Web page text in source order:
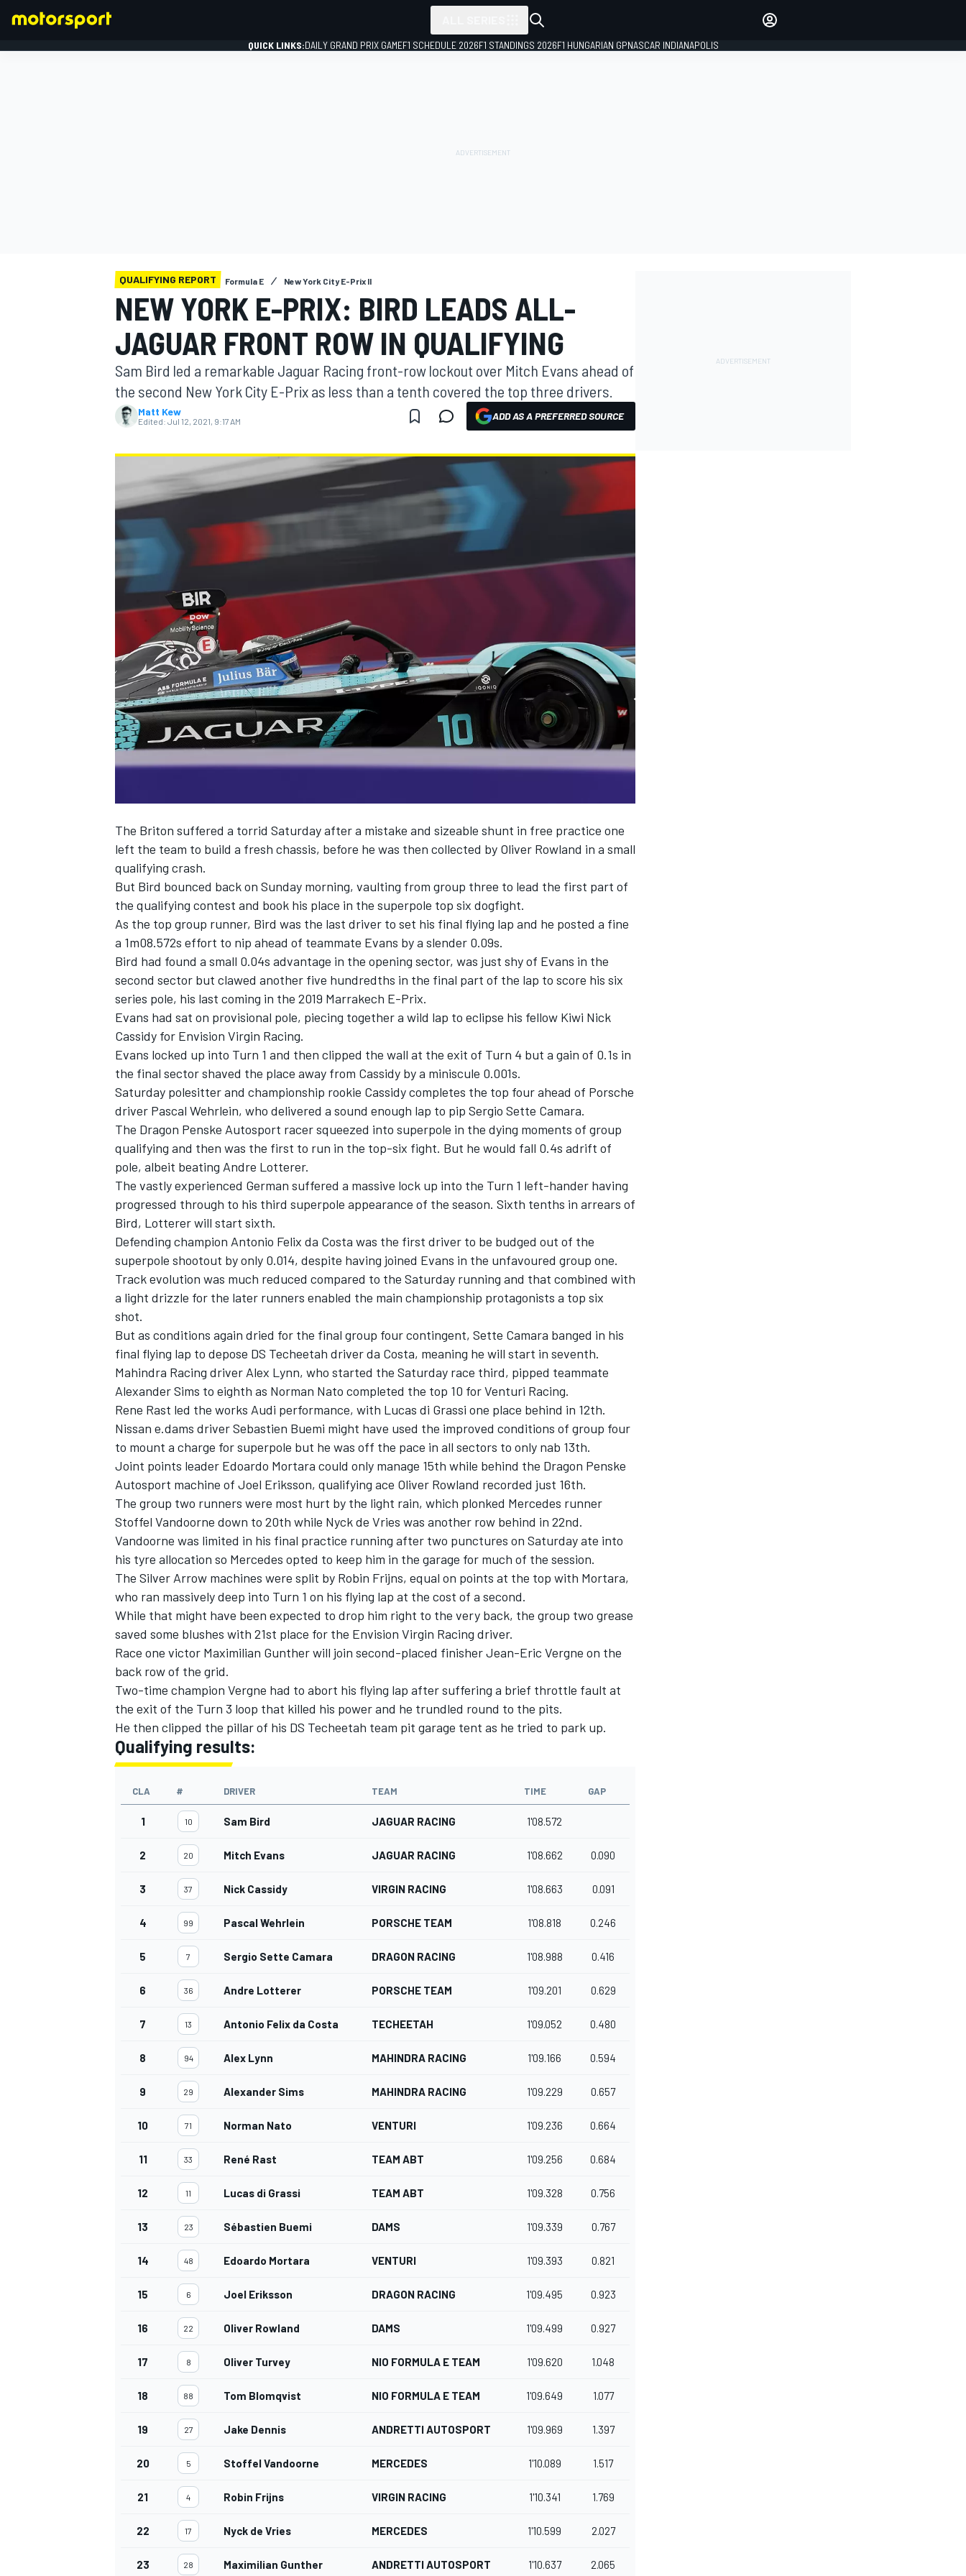
MOTOGP
NASCAR CUP
INDYCAR WEC
IMSA DTM
OPEN WHEEL
QUICK LINKS:DAILY GRAND PRIX GAMEF1 SCHEDULE 2026F1 STANDINGS 2026F1 HUNGARIAN GPNASCAR INDIANAPOLIS
QUALIFYING REPORT Formula E New York City E-Prix II
NEW YORK E-PRIX: BIRD LEADS ALL-
JAGUAR FRONT ROW IN QUALIFYING
Sam Bird led a remarkable Jaguar Racing front-row lockout over Mitch Evans ahead of
the second New York City E-Prix as less than a tenth covered the top three drivers.
Matt Kew
Edited: Jul 12, 2021, 9:17 AM ADD AS A PREFERRED SOURCE
The Briton suffered a torrid Saturday after a mistake and sizeable shunt in free practice one
left the team to build a fresh chassis, before he was then collected by Oliver Rowland in a small
qualifying crash.
But Bird bounced back on Sunday morning, vaulting from group three to lead the first part of
the qualifying contest and book his place in the superpole top six dogfight.
As the top group runner, Bird was the last driver to set his final flying lap and he posted a fine
a 1m08.572s effort to nip ahead of teammate Evans by a slender 0.09s.
Bird had found a small 0.04s advantage in the opening sector, was just shy of Evans in the
second sector but clawed another five hundredths in the final part of the lap to score his six
series pole, his last coming in the 2019 Marrakech E-Prix.
Evans had sat on provisional pole, piecing together a wild lap to eclipse his fellow Kiwi Nick
Cassidy for Envision Virgin Racing.
Evans locked up into Turn 1 and then clipped the wall at the exit of Turn 4 but a gain of 0.1s in
the final sector shaved the place away from Cassidy by a miniscule 0.001s.
Saturday polesitter and championship rookie Cassidy completes the top four ahead of Porsche
driver Pascal Wehrlein, who delivered a sound enough lap to pip Sergio Sette Camara.
The Dragon Penske Autosport racer squeezed into superpole in the dying moments of group
qualifying and then was the first to run in the top-six fight. But he would fall 0.4s adrift of
pole, albeit beating Andre Lotterer.
The vastly experienced German suffered a massive lock up into the Turn 1 left-hander having
progressed through to his third superpole appearance of the season. Sixth tenths in arrears of
Bird, Lotterer will start sixth.
Defending champion Antonio Felix da Costa was the first driver to be budged out of the
superpole shootout by only 0.014, despite having joined Evans in the unfavoured group one.
Track evolution was much reduced compared to the Saturday running and that combined with
a light drizzle for the later runners enabled the main championship protagonists a top six
shot.
But as conditions again dried for the final group four contingent, Sette Camara banged in his
final flying lap to depose DS Techeetah driver da Costa, meaning he will start in seventh.
Mahindra Racing driver Alex Lynn, who started the Saturday race third, pipped teammate
Alexander Sims to eighth as Norman Nato completed the top 10 for Venturi Racing.
Rene Rast led the works Audi performance, with Lucas di Grassi one place behind in 12th.
Nissan e.dams driver Sebastien Buemi might have used the improved conditions of group four
to mount a charge for superpole but he was off the pace in all sectors to only nab 13th.
Joint points leader Edoardo Mortara could only manage 15th while behind the Dragon Penske
Autosport machine of Joel Eriksson, qualifying ace Oliver Rowland recorded just 16th.
The group two runners were most hurt by the light rain, which plonked Mercedes runner
Stoffel Vandoorne down to 20th while Nyck de Vries was another row behind in 22nd.
Vandoorne was limited in his final practice running after two punctures on Saturday ate into
his tyre allocation so Mercedes opted to keep him in the garage for much of the session.
The Silver Arrow machines were split by Robin Frijns, equal on points at the top with Mortara,
who ran massively deep into Turn 1 on his flying lap at the cost of a second.
While that might have been expected to drop him right to the very back, the group two grease
saved some blushes with 21st place for the Envision Virgin Racing driver.
Race one victor Maximilian Gunther will join second-placed finisher Jean-Eric Vergne on the
back row of the grid.
Two-time champion Vergne had to abort his flying lap after suffering a brief throttle fault at
the exit of the Turn 3 loop that killed his power and he trundled round to the pits.
He then clipped the pillar of his DS Techeetah team pit garage tent as he tried to park up.
Qualifying results:
CLA # DRIVER TEAM TIME GAP
1 10 Sam Bird JAGUAR RACING 1'08.572
2 20 Mitch Evans JAGUAR RACING 1'08.662 0.090
3 37 Nick Cassidy VIRGIN RACING 1'08.663 0.091
4 99 Pascal Wehrlein PORSCHE TEAM 1'08.818 0.246
5 7 Sergio Sette Camara DRAGON RACING 1'08.988 0.416
6 36 Andre Lotterer PORSCHE TEAM 1'09.201 0.629
7 13 Antonio Felix da Costa TECHEETAH 1'09.052 0.480
8 94 Alex Lynn MAHINDRA RACING 1'09.166 0.594
9 29 Alexander Sims MAHINDRA RACING 1'09.229 0.657
10 71 Norman Nato VENTURI 1'09.236 0.664
11 33 René Rast TEAM ABT 1'09.256 0.684
12 11 Lucas di Grassi TEAM ABT 1'09.328 0.756
13 23 Sébastien Buemi DAMS 1'09.339 0.767
14 48 Edoardo Mortara VENTURI 1'09.393 0.821
15 6 Joel Eriksson DRAGON RACING 1'09.495 0.923
16 22 Oliver Rowland DAMS 1'09.499 0.927
17 8 Oliver Turvey NIO FORMULA E TEAM 1'09.620 1.048
18 88 Tom Blomqvist NIO FORMULA E TEAM 1'09.649 1.077
19 27 Jake Dennis ANDRETTI AUTOSPORT 1'09.969 1.397
20 5 Stoffel Vandoorne MERCEDES 1'10.089 1.517
21 4 Robin Frijns VIRGIN RACING 1'10.341 1.769
22 17 Nyck de Vries MERCEDES 1'10.599 2.027
23 28 Maximilian Gunther ANDRETTI AUTOSPORT 1'10.637 2.065